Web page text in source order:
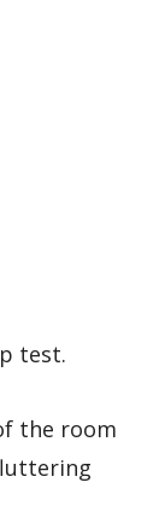
test.
the room